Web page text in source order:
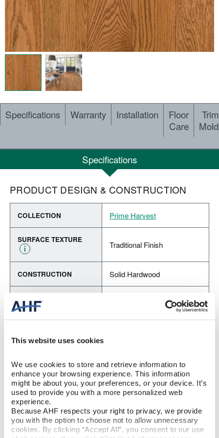
This website uses cookies
We use cookies to store and retrieve information to
enhance your browsing experience. This information
might be about you, your preferences, or your device. It’s
used to provide you with a more personalized web
experience.
Because AHF respects your right to privacy, we provide
you with the option to choose not to allow unnecessary
cookies. By clicking “Accept All”, you consent to our use
Specifications Warranty Installation
Floor
Care
Specifications
PRODUCT DESIGN & CONSTRUCTION
COLLECTION Prime Harvest
SURFACE TEXTURE
Traditional Finish
CONSTRUCTION Solid Hardwood
COLOR
Butterscotch (Reddish
FINISH Urethane with AIOx
EDGE DETAIL Micro / Micro
PERFORMANCE CLASS Best